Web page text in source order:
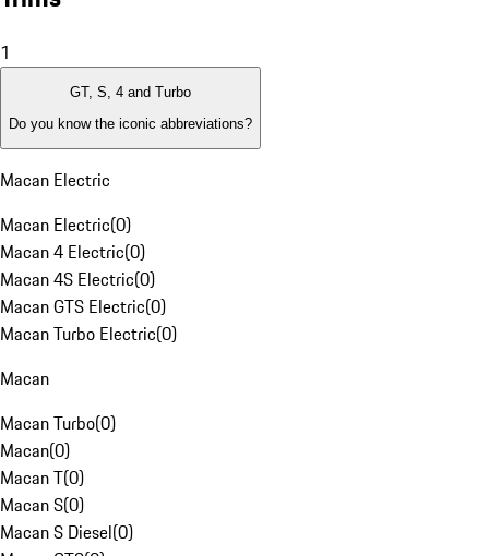
1
GT, S, 4 and Turbo
Do you know the iconic abbreviations?
Macan Electric
Macan Electric(0)
Macan 4 Electric(0)
Macan 4S Electric(0)
Macan GTS Electric(0)
Macan Turbo Electric(0)
Macan
Macan Turbo(0)
Macan(0)
Macan T(0)
Macan S(0)
Macan S Diesel(0)